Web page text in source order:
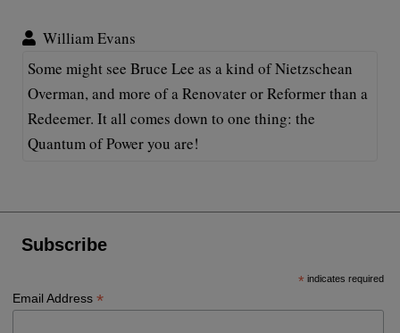
William Evans
Some might see Bruce Lee as a kind of Nietzschean
Overman, and more of a Renovater or Reformer than a
Redeemer. It all comes down to one thing: the
Quantum of Power you are!
Subscribe
* indicates required
Email Address*